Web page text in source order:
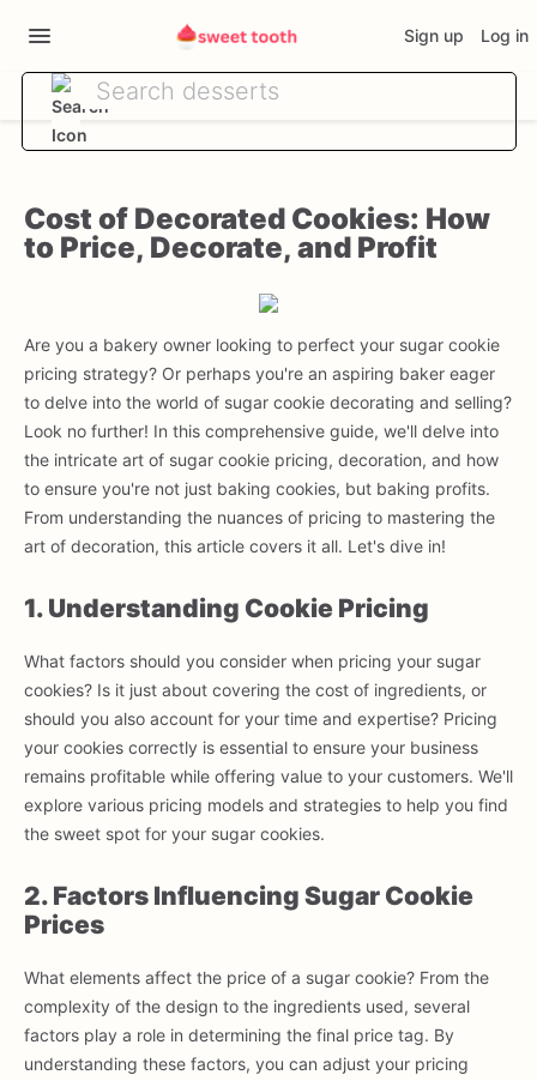
Sign up Log in
Cost of Decorated Cookies: How
to Price, Decorate, and Profit
Are you a bakery owner looking to perfect your sugar cookie
pricing strategy? Or perhaps you're an aspiring baker eager
to delve into the world of sugar cookie decorating and selling?
Look no further! In this comprehensive guide, we'll delve into
the intricate art of sugar cookie pricing, decoration, and how
to ensure you're not just baking cookies, but baking profits.
From understanding the nuances of pricing to mastering the
art of decoration, this article covers it all. Let's dive in!
1. Understanding Cookie Pricing
What factors should you consider when pricing your sugar
cookies? Is it just about covering the cost of ingredients, or
should you also account for your time and expertise? Pricing
your cookies correctly is essential to ensure your business
remains profitable while offering value to your customers. We'll
explore various pricing models and strategies to help you find
the sweet spot for your sugar cookies.
2. Factors Influencing Sugar Cookie
Prices
What elements affect the price of a sugar cookie? From the
complexity of the design to the ingredients used, several
factors play a role in determining the final price tag. By
understanding these factors, you can adjust your pricing